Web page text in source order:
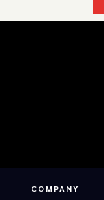
COMPANY